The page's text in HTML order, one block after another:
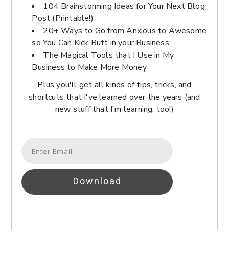
104 Brainstorming Ideas for Your Next Blog
Post (Printable!)
20+ Ways to Go from Anxious to Awesome
so You Can Kick Butt in your Business
The Magical Tools that I Use in My
Business to Make More Money
Plus you'll get all kinds of tips, tricks, and
shortcuts that I've learned over the years (and
new stuff that I'm learning, too!)
Download